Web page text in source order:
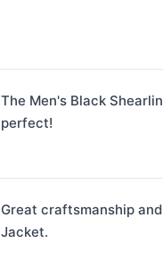
The Men's Black
perfect!
Great craftsmanship
Jacket.